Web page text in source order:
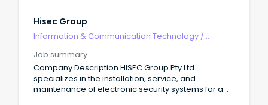
Hisec Group
Information & Communication Technology /
Job summary
Company Description HISEC Group Pty Ltd
specializes in the installation, service, and
maintenance of electronic security systems for a